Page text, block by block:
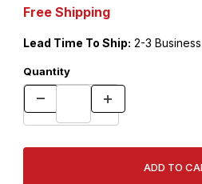
Free Shipping
Lead Time To Ship: 2-3
Quantity